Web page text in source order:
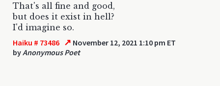
That's all fine and good,
but does it exist in hell?
I'd imagine so.
Haiku # 73486 ↗ November 12, 2021 1:10 pm ET
byAnonymous Poet